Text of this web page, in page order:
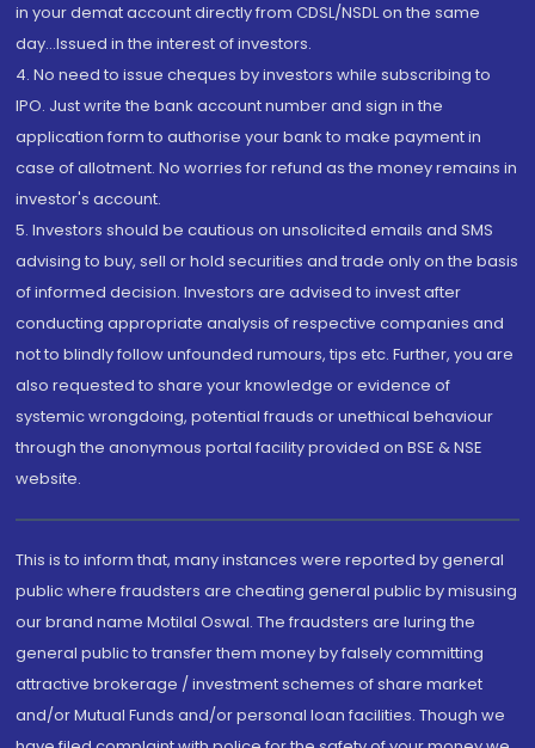
in your demat account directly from CDSL/NSDL on the same
day...Issued in the interest of investors.
4. No need to issue cheques by investors while subscribing to
IPO. Just write the bank account number and sign in the
application form to authorise your bank to make payment in
case of allotment. No worries for refund as the money remains in
investor's account.
5. Investors should be cautious on unsolicited emails and SMS
advising to buy, sell or hold securities and trade only on the basis
of informed decision. Investors are advised to invest after
conducting appropriate analysis of respective companies and
not to blindly follow unfounded rumours, tips etc. Further, you are
also requested to share your knowledge or evidence of
systemic wrongdoing, potential frauds or unethical behaviour
through the anonymous portal facility provided on BSE & NSE
website.
This is to inform that, many instances were reported by general
public where fraudsters are cheating general public by misusing
our brand name Motilal Oswal. The fraudsters are luring the
general public to transfer them money by falsely committing
attractive brokerage / investment schemes of share market
and/or Mutual Funds and/or personal loan facilities. Though we